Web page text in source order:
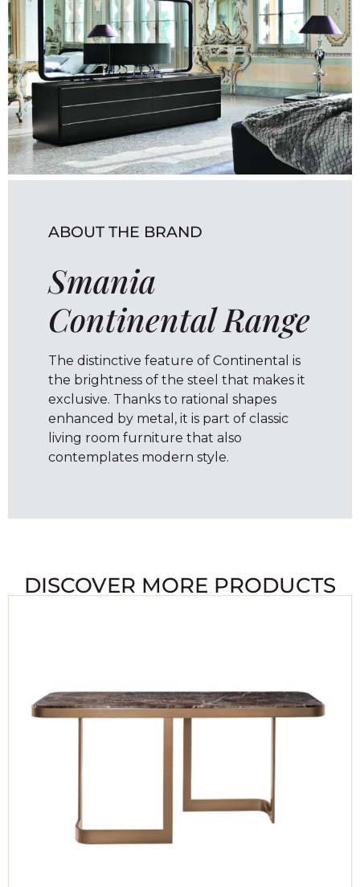
ABOUT THE BRAND
Smania
Continental Range
The distinctive feature of Continental is
the brightness of the steel that makes it
exclusive. Thanks to rational shapes
enhanced by metal, it is part of classic
living room furniture that also
contemplates modern style.
DISCOVER MORE PRODUCTS